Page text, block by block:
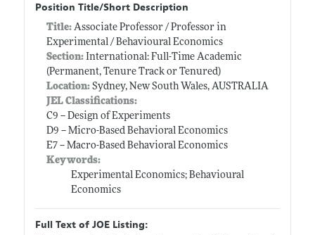
Position Title/Short Description
Title: Associate Professor / Professor in
Experimental / Behavioural Economics
Section:International: Full-Time Academic
(Permanent, Tenure Track or Tenured)
Location:Sydney, New South Wales, AUSTRALIA
JEL Classifications:
C9 -- Design of Experiments
D9 -- Micro-Based Behavioral Economics
E7 -- Macro-Based Behavioral Economics
Keywords:
Experimental Economics; Behavioural
Economics
Full Text of JOE Listing: